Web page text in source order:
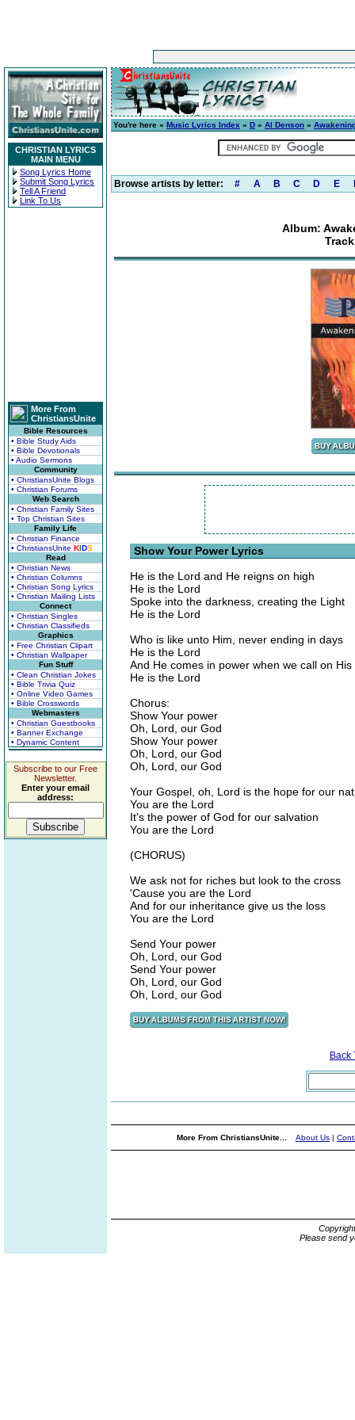
CHRISTIAN LYRICS
MAIN MENU
Song Lyrics Home
Submit Song Lyrics
Tell A Friend
Link To Us
More From
ChristiansUnite
Bible Resources
• Bible Study Aids
• Bible Devotionals
• Audio Sermons
Community
• ChristiansUnite Blogs
• Christian Forums
Web Search
• Christian Family Sites
• Top Christian Sites
Family Life
• Christian Finance
• ChristiansUnite KIDS
Read
• Christian News
• Christian Columns
• Christian Song Lyrics
• Christian Mailing Lists
Connect
• Christian Singles
• Christian Classifieds
Graphics
• Free Christian Clipart
• Christian Wallpaper
Fun Stuff
• Clean Christian Jokes
• Bible Trivia Quiz
• Online Video Games
• Bible Crosswords
Webmasters
• Christian Guestbooks
• Banner Exchange
• Dynamic Content
Subscribe to our Free
Newsletter.
Enter your email
address:
You're here » Music Lyrics Index » D » Al Denson »
Browse artists by letter: # A B C D E
Album:
Show Your Power Lyrics
He is the Lord and He reigns on high
He is the Lord
Spoke into the darkness, creating the Light
He is the Lord
Who is like unto Him, never ending in days
He is the Lord
And He comes in power when we call on His
He is the Lord
Chorus:
Show Your power
Oh, Lord, our God
Show Your power
Oh, Lord, our God
Oh, Lord, our God
Your Gospel, oh, Lord is the hope for our
You are the Lord
It's the power of God for our salvation
You are the Lord
(CHORUS)
We ask not for riches but look to the cross
'Cause you are the Lord
And for our inheritance give us the loss
You are the Lord
Send Your power
Oh, Lord, our God
Send Your power
Oh, Lord, our God
Oh, Lord, our God
Back
More From ChristiansUnite... About Us |
Please send